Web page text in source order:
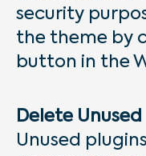
security
the theme by
button in the
Delete
Unused